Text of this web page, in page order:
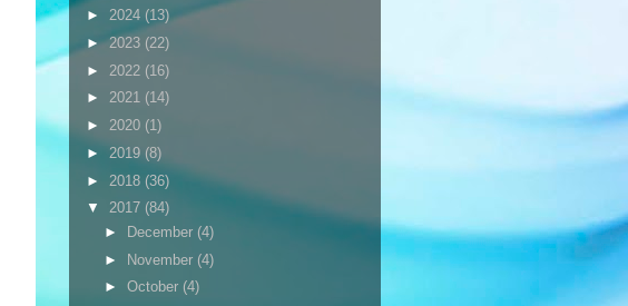
► 2024 (13)
►2023 (22)
► 2022 (16)
► 2021 (14)
► 2020 (1)
► 2019 (8)
► 2018 (36)
▼ 2017 (84)
►
December (4)
► November (4)
► October (4)